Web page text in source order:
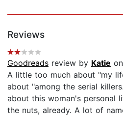
Reviews
Goodreads review by Katie
A little too much about "my
about "among the serial
about this woman's personal
the nuts, already. A lot of